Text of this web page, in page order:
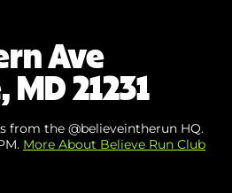
Ave
21231
from the @believeintherun HQ.
More About Believe Run Club